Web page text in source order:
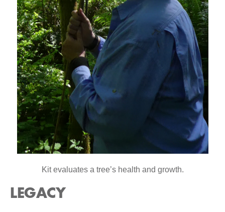
Kit evaluates a tree’s health and growth.
LEGACY